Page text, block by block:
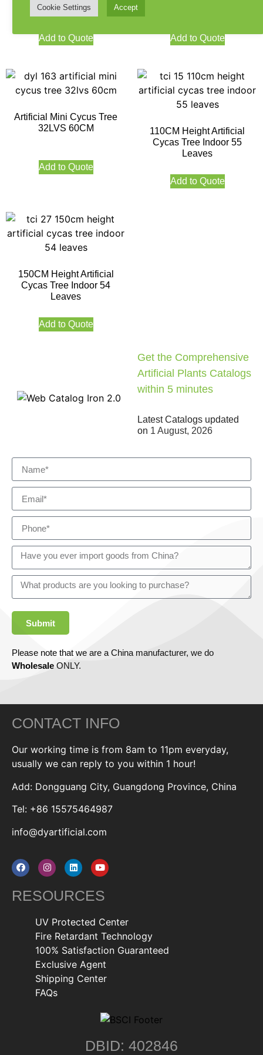
Add to Quote Add to Quote
Artificial Mini Cycus Tree
32LVS 60CM
Add to Quote
110CM Height Artificial
Cycas Tree Indoor 55
Leaves
Add to Quote
150CM Height Artificial
Cycas Tree Indoor 54
Leaves
Add to Quote
Get the Comprehensive
Artificial Plants Catalogs
within 5 minutes
Latest Catalogs updated
on 1 August, 2026
Submit
Please note that we are a China manufacturer, we do
Wholesale ONLY.
CONTACT INFO
Our working time is from 8am to 11pm everyday,
usually we can reply to you within 1 hour!
Add: Dongguang City, Guangdong Province, China
Tel: +86 15575464987
info@dyartificial.com
RESOURCES
UV Protected Center
Fire Retardant Technology
100% Satisfaction Guaranteed
Exclusive Agent
Shipping Center
FAQs
DBID: 402846
Cookie Settings Accept